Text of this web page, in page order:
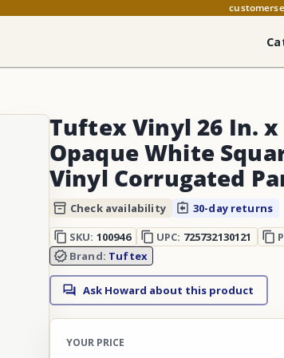
Tuftex Vinyl 26 In. x
Opaque White
Vinyl Corrugated
Check availability
30-day returns
SKU: 100946 UPC: 725732130121
Brand: Tuftex
Ask Howard about this product
YOUR PRICE